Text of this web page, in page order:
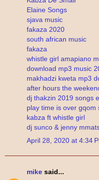
Elaine Songs
sjava music
fakaza 2020
south african music
fakaza
whistle girl amapiano
download mp3 music
makhadzi kweta mp3
after hours the
dj thakzin 2019 songs
play time is over gqom
kabza ft whistle girl
dj sunco & jenny
April 28, 2020 at 4:34
mike said...